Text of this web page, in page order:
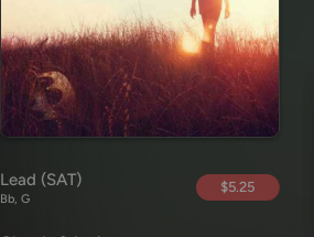
Lead (SAT)
Bb, G
$5.25